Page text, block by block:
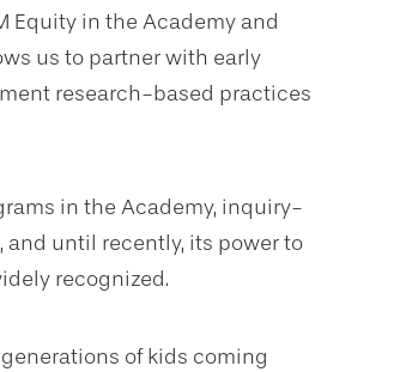
Equity in the Academy and
us to partner with early
research-based practices
in the Academy, inquiry-
and until recently, its power to
recognized.
of kids coming